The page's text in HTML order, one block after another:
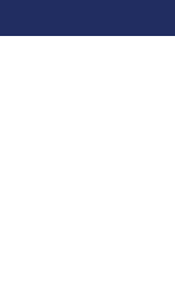
to